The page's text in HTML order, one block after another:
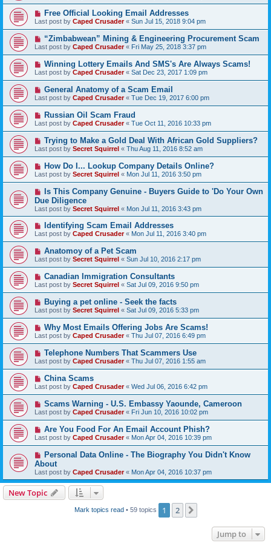
Free Official Looking Email Addresses
Last post by Caped Crusader« Sun Jul 15, 2018 9:04 pm
“Zimbabwean” Mining & Engineering Procurement Scam
Last post by Caped Crusader« Fri May 25, 2018 3:37 pm
Winning Lottery Emails And SMS's Are Always Scams!
Last post by Caped Crusader« Sat Dec 23, 2017 1:09 pm
General Anatomy of a Scam Email
Last post by Caped Crusader« Tue Dec 19, 2017 6:00 pm
Russian Oil Scam Fraud
Last post by Caped Crusader« Tue Oct 11, 2016 10:33 pm
Trying to Make a Gold Deal With African Gold Suppliers?
Last post by Secret Squirrel « Thu Aug 11, 2016 8:52 am
How Do I... Lookup Company Details Online?
Last post by Secret Squirrel « Mon Jul 11, 2016 3:50 pm
Is This Company Genuine - Buyers Guide to 'Do Your Own
Due Diligence
Last post by Secret Squirrel « Mon Jul 11, 2016 3:43 pm
Identifying Scam Email Addresses
Last post by Caped Crusader« Mon Jul 11, 2016 3:40 pm
Anatomoy of a Pet Scam
Last post by Secret Squirrel « Sun Jul 10, 2016 2:17 pm
Canadian Immigration Consultants
Last post by Secret Squirrel « Sat Jul 09, 2016 9:50 pm
Buying a pet online - Seek the facts
Last post by Secret Squirrel « Sat Jul 09, 2016 5:33 pm
Why Most Emails Offering Jobs Are Scams!
Last post by Caped Crusader« Thu Jul 07, 2016 6:49 pm
Telephone Numbers That Scammers Use
Last post by Caped Crusader« Thu Jul 07, 2016 1:55 am
China Scams
Last post by Caped Crusader« Wed Jul 06, 2016 6:42 pm
Scams Warning - U.S. Embassy Yaounde, Cameroon
Last post by Caped Crusader« Fri Jun 10, 2016 10:02 pm
Are You Food For An Email Account Phish?
Last post by Caped Crusader« Mon Apr 04, 2016 10:39 pm
Personal Data Online - The Biography You Didn't Know
About
Last post by Caped Crusader« Mon Apr 04, 2016 10:37 pm
New Topic
Mark topics read• 59 topics 1 2
Jump to